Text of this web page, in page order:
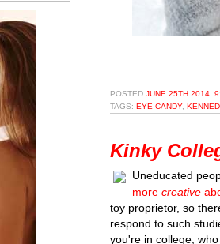
POSTED JUNE 25TH 2014,
TAGS: EYE CANDY,
Kinky
Uneducated
more creative
toy proprietor, so
respond to such
you're in college,